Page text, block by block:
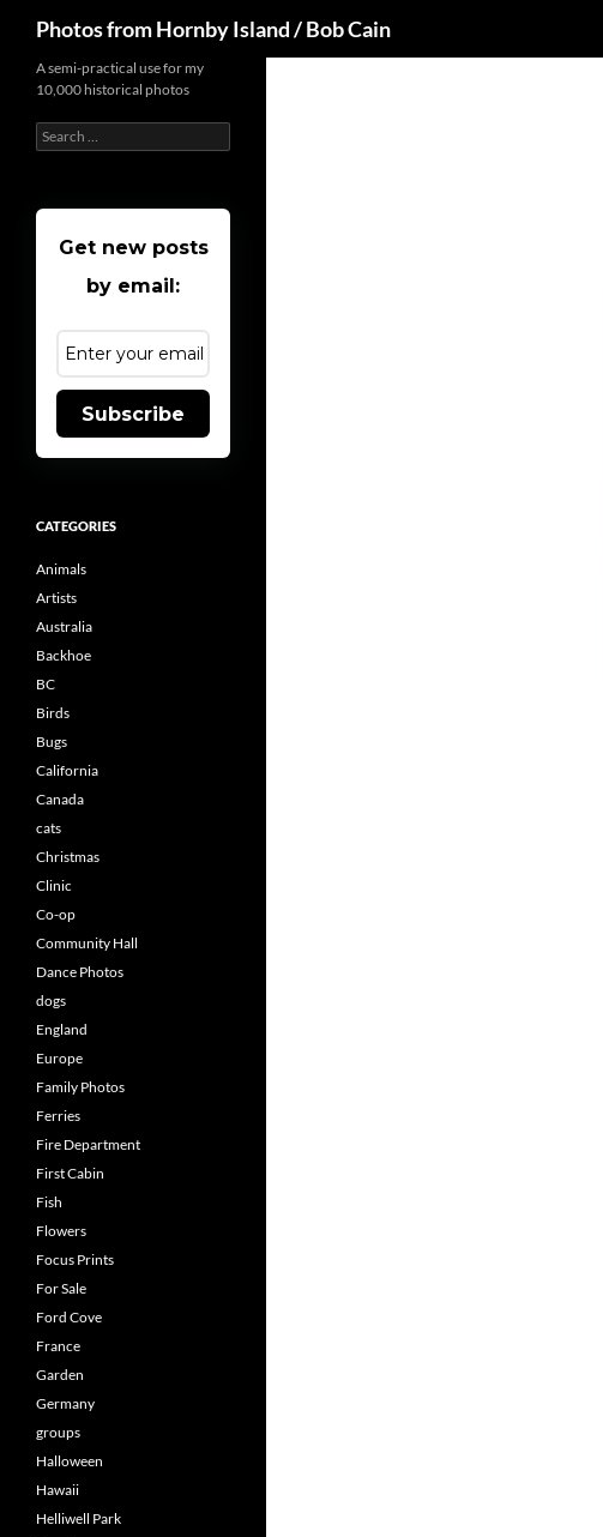
content
Photos from Hornby Island / Bob Cain
A semi-practical use for my
10,000 historical photos
Search
for:
Get new posts
by email:
Subscribe
CATEGORIES
Animals
Artists
Australia
Backhoe
BC
Birds
Bugs
California
Canada
cats
Christmas
Clinic
Co-op
Community Hall
Dance Photos
dogs
England
Europe
Family Photos
Ferries
Fire Department
First Cabin
Fish
Flowers
Focus Prints
For Sale
Ford Cove
France
Garden
Germany
groups
Halloween
Hawaii
Helliwell Park